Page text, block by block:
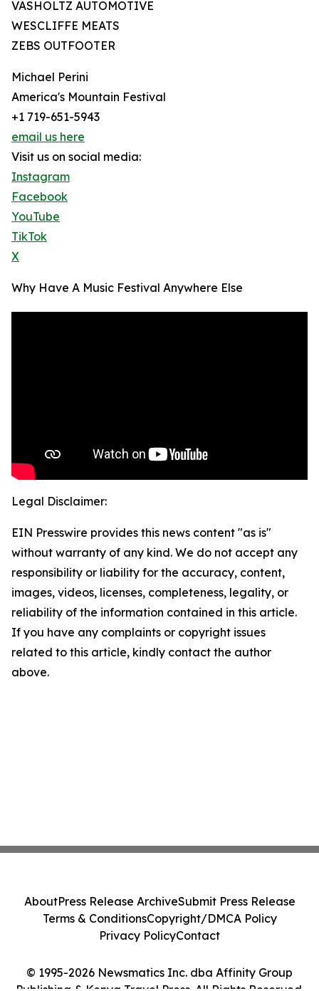
VASHOLTZ AUTOMOTIVE
WESCLIFFE MEATS
ZEBS OUTFOOTER
Michael Perini
America's Mountain Festival
+1 719-651-5943
email us here
Visit us on social media:
Instagram
Facebook
YouTube
TikTok
X
Why Have A Music Festival Anywhere Else
Legal Disclaimer:
EIN Presswire provides this news content "as is"
without warranty of any kind. We do not accept any
responsibility or liability for the accuracy, content,
images, videos, licenses, completeness, legality, or
reliability of the information contained in this article.
If you have any complaints or copyright issues
related to this article, kindly contact the author
above.
© 1995-2026 Newsmatics Inc. dba Affinity Group
AboutPress Release ArchiveSubmit Press Release
Terms & ConditionsCopyright/DMCA Policy
Privacy PolicyContact